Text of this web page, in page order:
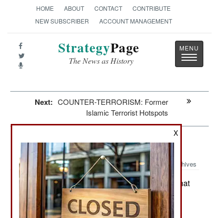
HOME ABOUT CONTACT
CONTRIBUTE
NEW SUBSCRIBER
ACCOUNT MANAGEMENT
StrategyPage
The News as History
Toggle
Next: COUNTER-TERRORISM: Former
Islamic Terrorist Hotspots
Iran: The Iranian Migration
Archives
May 29, 2026: Since the 1978 Iranian revolution that
installed a religious dictatorship, the country has
experienced the migration of some five million
X